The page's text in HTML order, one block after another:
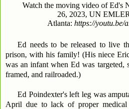
Watch the moving video of Ed's
26, 2023, UN
Atlanta: https://youtu.be/
Ed needs to be released to live
prison, with his family! (His niece
was an infant when Ed was targeted,
framed, and railroaded.)
Ed Poindexter's left leg was
April due to lack of proper medical